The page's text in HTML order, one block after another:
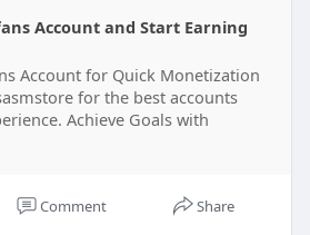
Account and Start Earning
Account for Quick Monetization
for the best accounts
Achieve Goals with
Comment Share